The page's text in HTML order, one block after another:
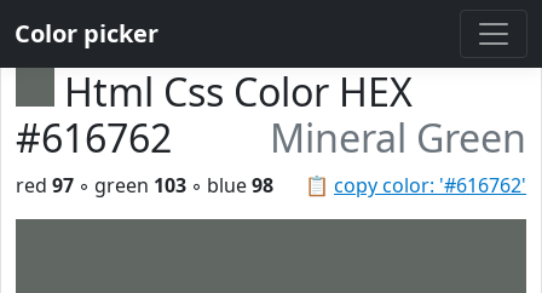
Color picker
Html Css Color HEX
#616762
Mineral Green
📋 copy color: '#616762'
red 97 ◦ green 103 ◦ blue98